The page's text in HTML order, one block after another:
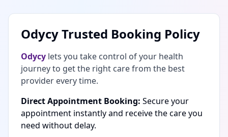
Odycy Trusted Booking Policy
Odycy lets you take control of your health
journey to get the right care from the best
provider every time.
Direct Appointment Booking: Secure your
appointment instantly and receive the care you
need without delay.